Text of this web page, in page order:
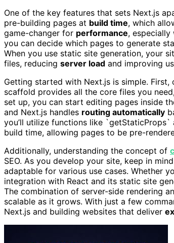
One of the key features that sets Next.js
pre-building pages at build time, which
game-changer for performance, especially
you can decide which pages to generate
When you use static site generation, your
files, reducing server load and improving
Getting started with Next.js is simple.
scaffold provides all the core files you
set up, you can start editing pages inside
and Next.js handles routing automatically
you’ll utilize functions like
build time, allowing pages to be pre-
Additionally, understanding the concept of
SEO. As you develop your site, keep in
adaptable for various use cases. Whether
integration with React and its static site
The combination of server-side rendering
scalable as it grows. With just a few
Next.js and building websites that deliver